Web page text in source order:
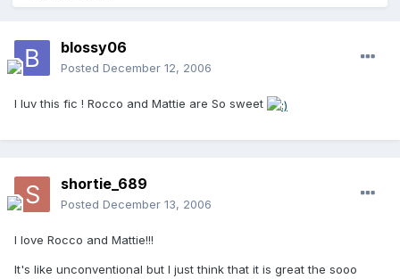
blossy06
Posted December 12, 2006
I luv this fic ! Rocco and Mattie are So sweet
shortie_689
Posted December 13, 2006
I love Rocco and Mattie!!!
It's like unconventional but I just think that it is great the sooo